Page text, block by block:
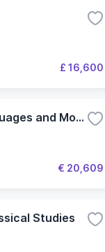
£ 16,600
BA (Hons) Classical Languages and Modern Language
€ 20,609
Studies